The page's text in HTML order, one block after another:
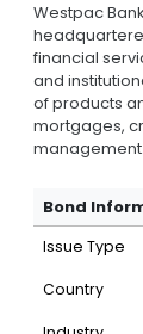
Westpac
financial
and
of products
mortgages,
management.
Bond
Issue Type
Country